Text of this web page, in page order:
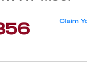
Claim